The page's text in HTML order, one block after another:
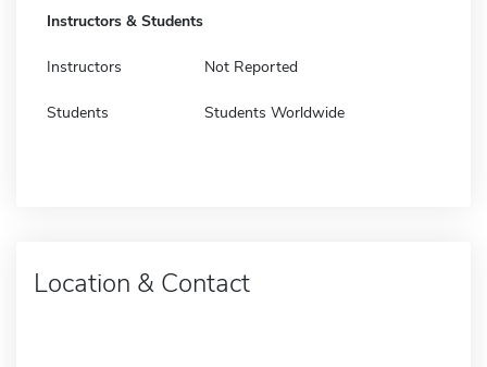
Instructors & Students
Instructors Not Reported
Students Students Worldwide
Location & Contact